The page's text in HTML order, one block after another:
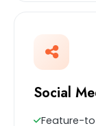
Social
Feature-